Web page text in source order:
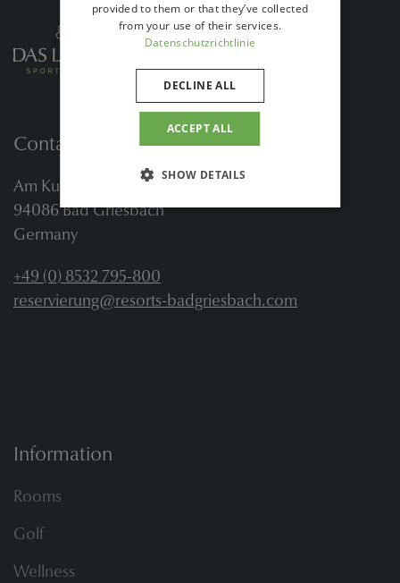
Contact
Am Kurwald 2
94086 Bad Griesbach
Germany
+49 (0) 8532 795-800
reservierung@resorts-badgriesbach.com
Information
Rooms
Golf
Wellness
provided to them or that they’ve collected
from your use of their services.
Datenschutzrichtlinie
ACCEPT ALL
DECLINE ALL
SHOW DETAILS